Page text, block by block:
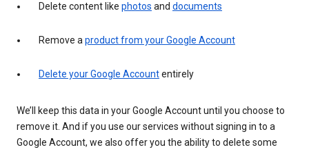
Delete content like photos and documents
Remove aproduct from your Google Account
Delete your Google Accountentirely
We’ll keep this data in your Google Account until you choose to
remove it. And if you use our services without signing in to a
Google Account, we also offer you the ability to delete some